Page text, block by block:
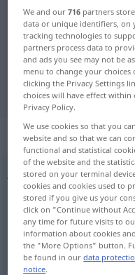
Spanish-German
Spanish-
"jubilarse"
"jubilarse"
„jubilarse“:
jubilarse [xuβiˈlarse] v/r
Overview of all
(For more details, click/
in Rente gehen,
Pension gehen
We and our716 partners
data or unique identifiers, on
tracking technologies to
partners process data to
and ads you see may not be
menu to change your
clicking the Privacy Settings
choices will have effect
Privacy Policy.
We use cookies so that you
website and so that we can
functional and statistical
of the website and the
stored on your terminal
cookies and cookies used to
stored if you give us your
click on "Continue without
any time for future visits to
information about cookies
the "More Options" button.
be found in ourdata
notice.